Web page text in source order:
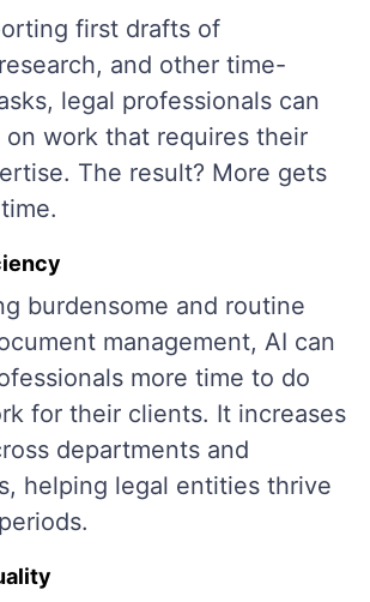
first drafts of
and other time-
legal professionals can
on work that requires their
The result? More gets
burdensome and routine
management, AI can
more time to do
for their clients. It increases
departments and
helping legal entities thrive